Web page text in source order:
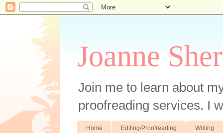
Joanne
Join me to learn about
proofreading services. I
Home Editing/Proofreading Writing